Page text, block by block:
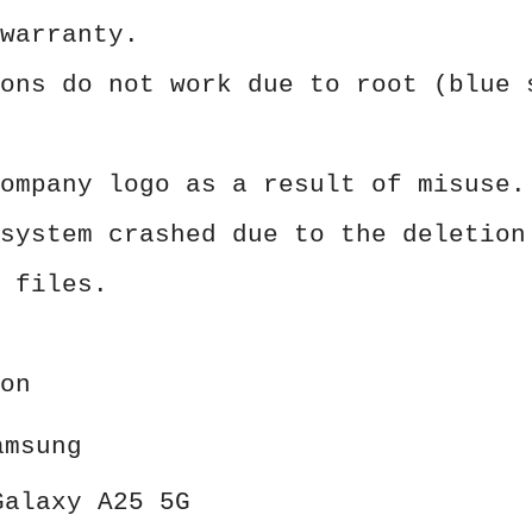
do not work due to root
logo as a result of misuse.
crashed due to the
files.
A25 5G